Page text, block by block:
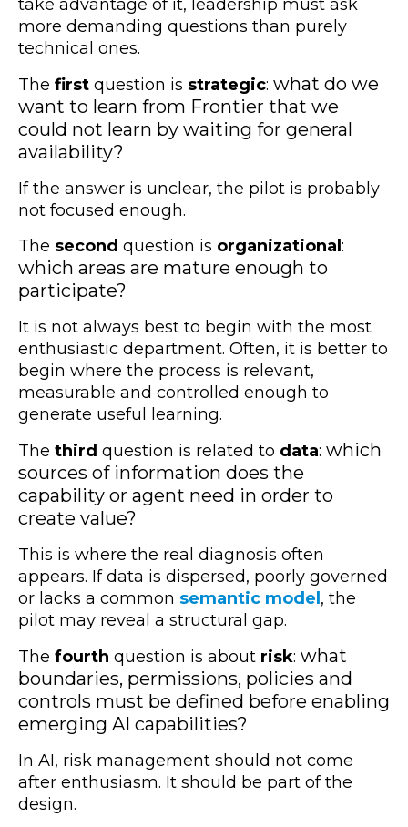
take advantage of it, leadership must ask
more demanding questions than purely
technical ones.
The first question is strategic: what do we
want to learn from Frontier that we
could not learn by waiting for general
availability?
If the answer is unclear, the pilot is probably
not focused enough.
The second question is organizational:
which areas are mature enough to
participate?
It is not always best to begin with the most
enthusiastic department. Often, it is better to
begin where the process is relevant,
measurable and controlled enough to
generate useful learning.
The third question is related to data: which
sources of information does the
capability or agent need in order to
create value?
This is where the real diagnosis often
appears. If data is dispersed, poorly governed
or lacks a common semantic model, the
pilot may reveal a structural gap.
The fourth question is about risk: what
boundaries, permissions, policies and
controls must be defined before enabling
emerging AI capabilities?
In AI, risk management should not come
after enthusiasm. It should be part of the
design.